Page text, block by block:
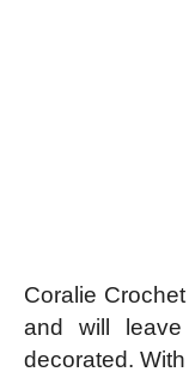
Coralie
and will leave
decorated.